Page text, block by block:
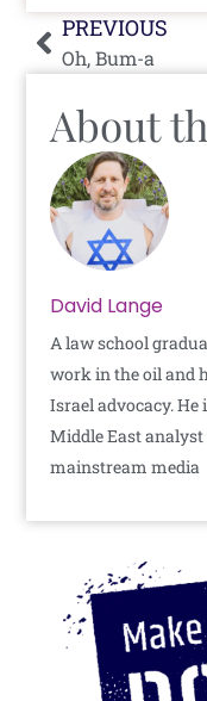
Prev
PREVIOUS
Oh, Bum-a
About
David Lange
A law school
work in the oil and
Israel advocacy.
Middle East
mainstream media